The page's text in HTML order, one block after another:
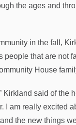
the ages and
in the fall,
that are not
House
said of the
am really excited
the new things